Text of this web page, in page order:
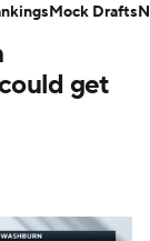
Video NFL
Transactions
get
Mock Drafts